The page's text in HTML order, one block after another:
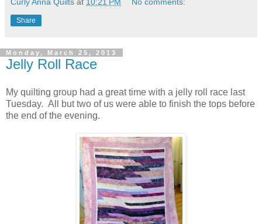
Share
Monday, March 25, 2013
Jelly Roll Race
My quilting group had a great time with a jelly roll race last
Tuesday. All but two of us were able to finish the tops before
the end of the evening.